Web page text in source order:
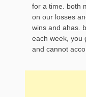
for a time. both
on our losses
wins and ahas.
each week, you
and cannot